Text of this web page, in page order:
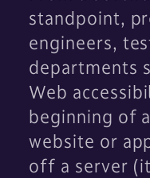
standpoint,
engineers,
departments
Web
beginning of
website or
off a server